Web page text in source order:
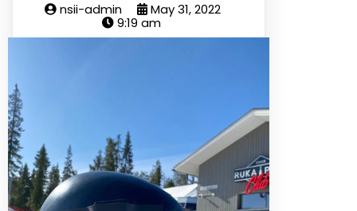
nsii-admin
May 31, 2022
9:19 am